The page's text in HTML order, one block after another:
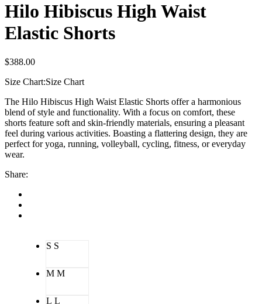
Hilo Hibiscus High Waist
Elastic Shorts
$388.00
Size Chart:Size Chart
The Hilo Hibiscus High Waist Elastic Shorts offer a harmonious
blend of style and functionality. With a focus on comfort, these
shorts feature soft and skin-friendly materials, ensuring a pleasant
feel during various activities. Boasting a flattering design, they are
perfect for yoga, running, volleyball, cycling, fitness, or everyday
wear.
Share:
S S
M M
L L